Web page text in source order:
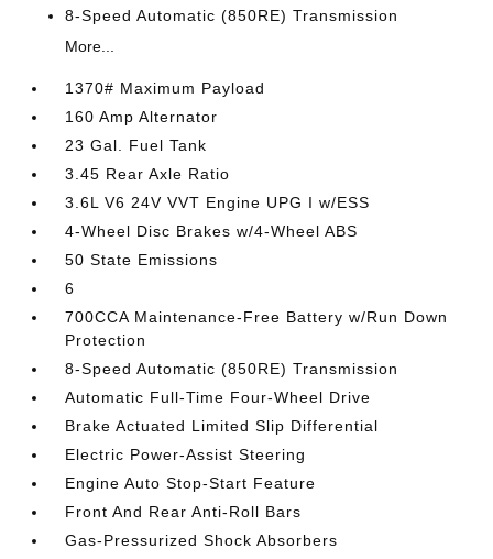
8-Speed Automatic (850RE) Transmission
More...
1370# Maximum Payload
160 Amp Alternator
23 Gal. Fuel Tank
3.45 Rear Axle Ratio
3.6L V6 24V VVT Engine UPG I w/ESS
4-Wheel Disc Brakes w/4-Wheel ABS
50 State Emissions
6
700CCA Maintenance-Free Battery w/Run Down
Protection
8-Speed Automatic (850RE) Transmission
Automatic Full-Time Four-Wheel Drive
Brake Actuated Limited Slip Differential
Electric Power-Assist Steering
Engine Auto Stop-Start Feature
Front And Rear Anti-Roll Bars
Gas-Pressurized Shock Absorbers